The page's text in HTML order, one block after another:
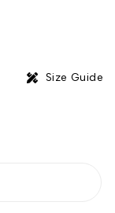
Size Guide